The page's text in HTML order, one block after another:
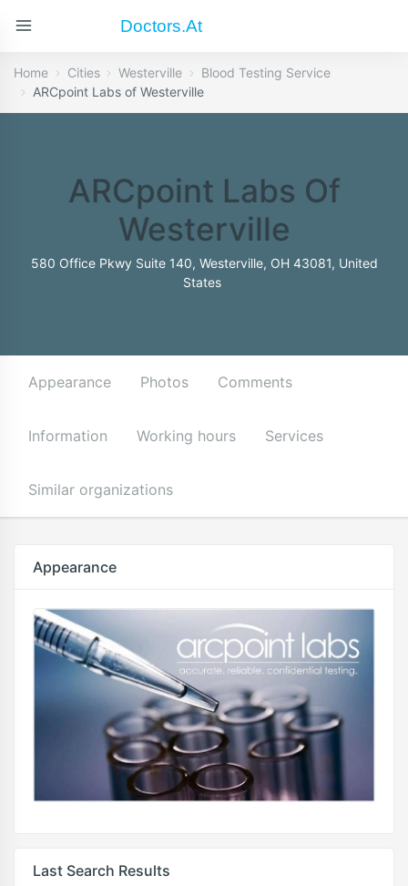
Doctors.at
Home Cities Westerville
Blood Testing Service
ARCpoint Labs of Westerville
ARCpoint Labs Of
Westerville
580 Office Pkwy Suite 140, Westerville, OH 43081, United
States
Appearance Photos Comments
Information Working hours Services
Similar organizations
Appearance
Last Search Results